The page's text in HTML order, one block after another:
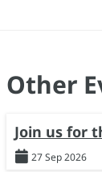
Other
Join us for
27 Sep 2026